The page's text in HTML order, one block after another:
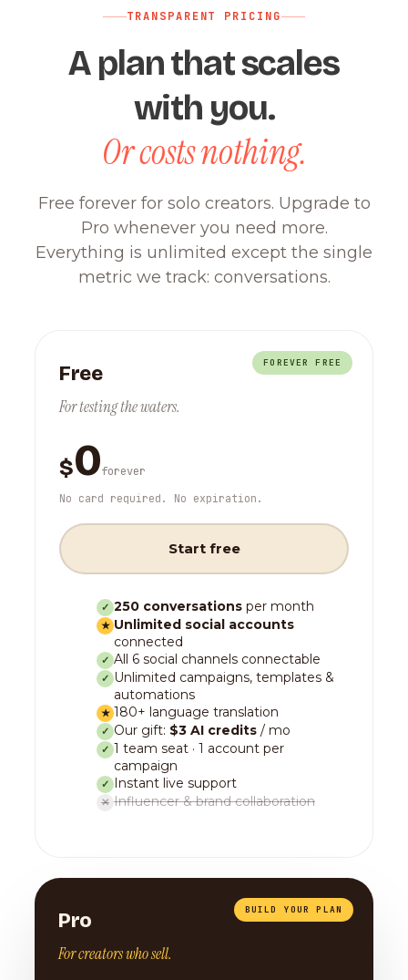
TRANSPARENT PRICING
A plan that scales
with you.
Or costs nothing.
Free forever for solo creators. Upgrade to
Pro whenever you need more.
Everything is unlimited except the single
metric we track: conversations.
FOREVER FREE
Free
For testing the waters.
$0forever
No card required. No expiration.
Start free
✓ 250 conversations per month
★ Unlimited social accounts
connected
✓ All 6 social channels connectable
✓ Unlimited campaigns, templates &
automations
★ 180+ language translation
✓ Our gift: $3 AI credits / mo
✓ 1 team seat · 1 account per
campaign
✓ Instant live support
✕ Influencer & brand collaboration
BUILD YOUR PLAN
Pro
For creators who sell.